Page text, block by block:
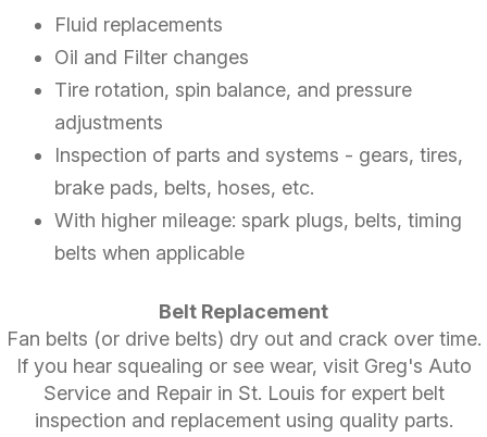
Fluid replacements
Oil and Filter changes
Tire rotation, spin balance, and pressure
adjustments
Inspection of parts and systems - gears, tires,
brake pads, belts, hoses, etc.
With higher mileage: spark plugs, belts, timing
belts when applicable
Belt Replacement
Fan belts (or drive belts) dry out and crack over time.
If you hear squealing or see wear, visit Greg's Auto
Service and Repair in St. Louis for expert belt
inspection and replacement using quality parts.